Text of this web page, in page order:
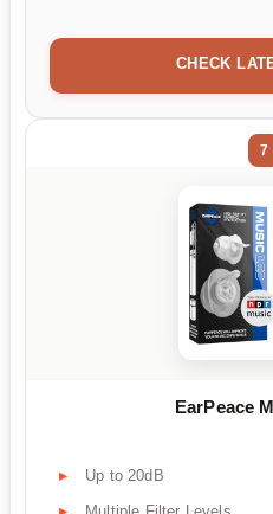
CHECK
7
EarPeace
Up to 20dB